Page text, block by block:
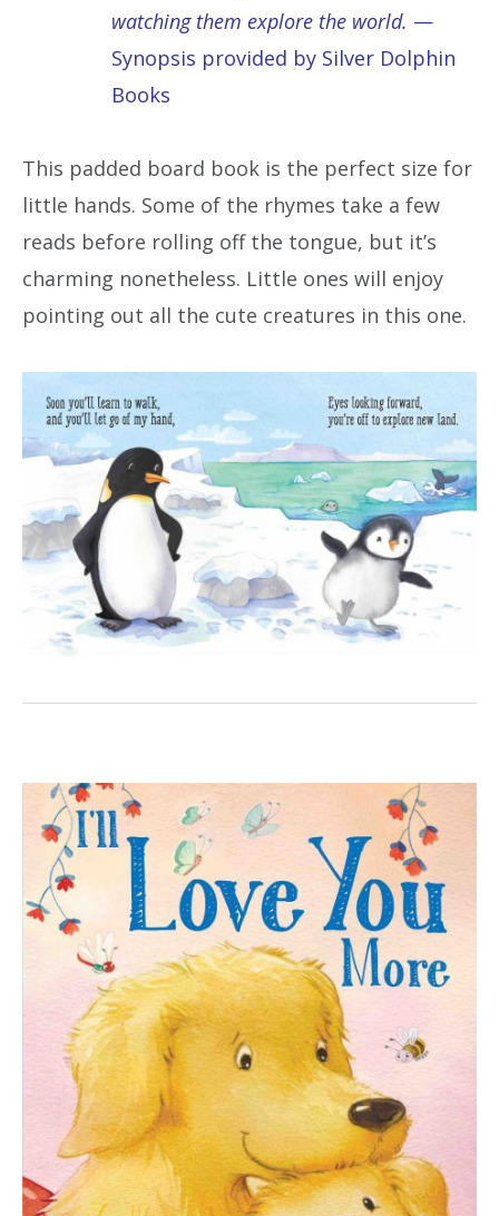
watching them explore the world. —
Synopsis provided by Silver Dolphin
Books
This padded board book is the perfect size for
little hands. Some of the rhymes take a few
reads before rolling off the tongue, but it’s
charming nonetheless. Little ones will enjoy
pointing out all the cute creatures in this one.